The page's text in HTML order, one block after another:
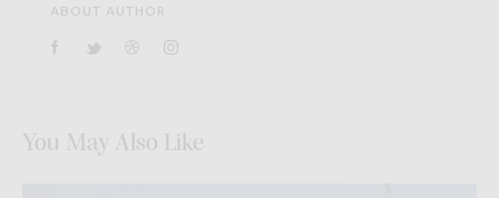
ABOUT AUTHOR
You May Also Like